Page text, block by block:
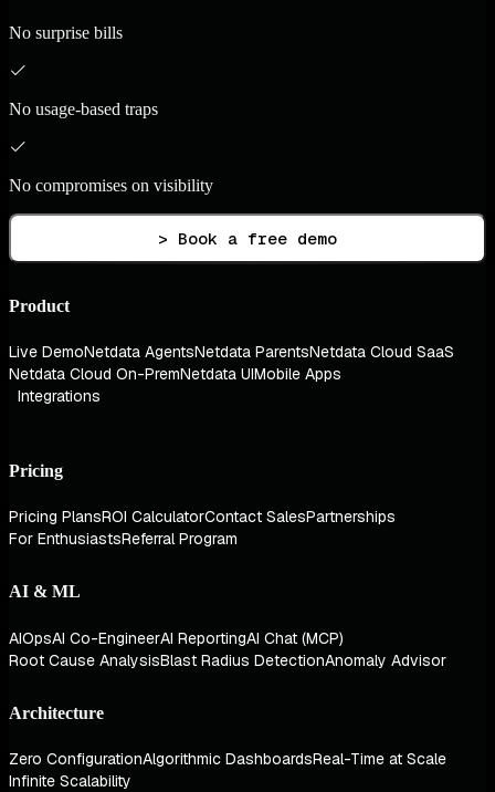
No surprise bills
No usage-based traps
No compromises on visibility
> Book a free demo
Product
Live DemoNetdata AgentsNetdata ParentsNetdata Cloud SaaS
Netdata Cloud On-PremNetdata UIMobile Apps
Integrations
Pricing
Pricing PlansROI CalculatorContact SalesPartnerships
For EnthusiastsReferral Program
AI & ML
AIOpsAI Co-EngineerAI ReportingAI Chat (MCP)
Root Cause AnalysisBlast Radius DetectionAnomaly Advisor
Architecture
Zero ConfigurationAlgorithmic DashboardsReal-Time at Scale
Infinite Scalability